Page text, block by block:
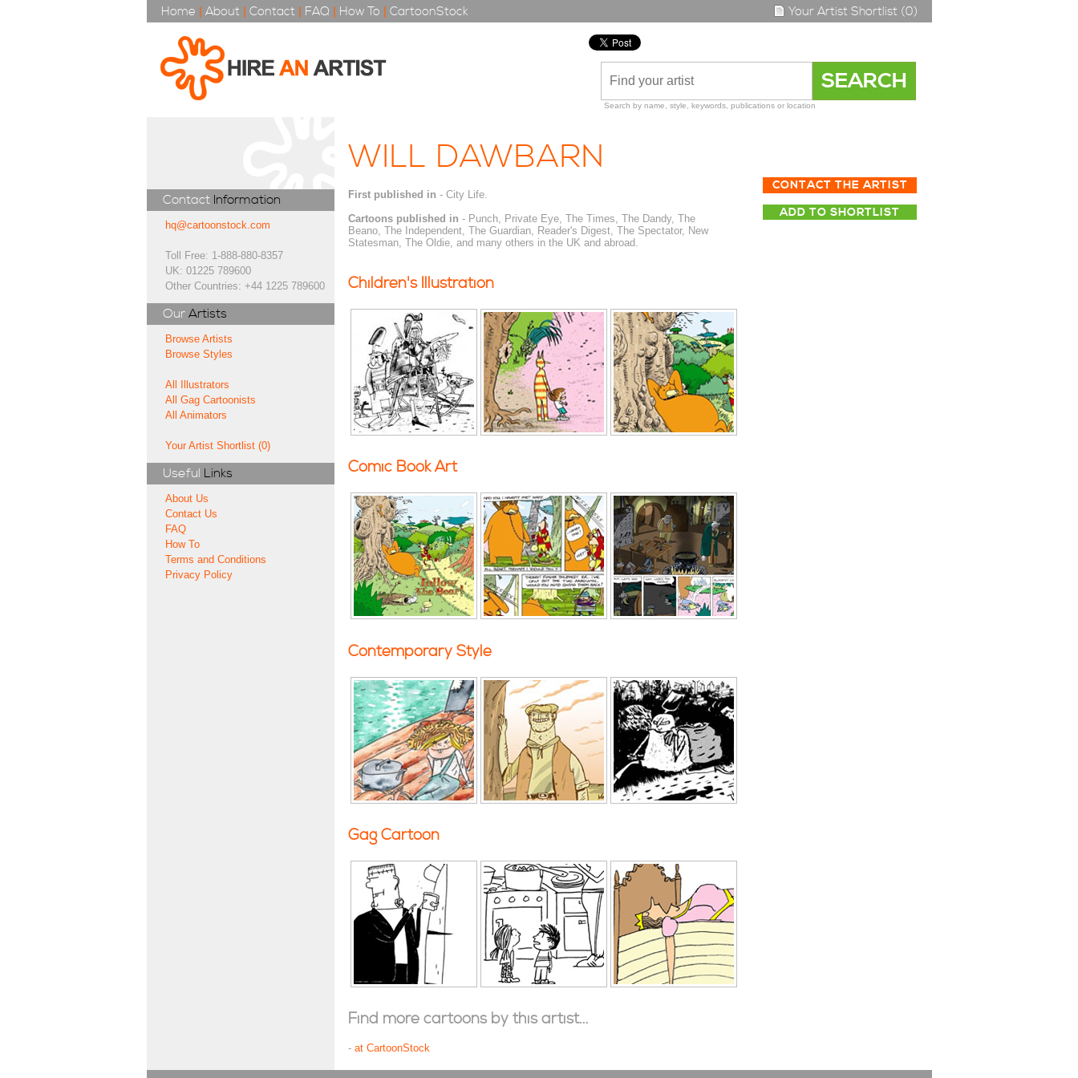
Home | About | Contact | FAQ | How To | CartoonStock Your Artist Shortlist (0)
Search by name, style, keywords, publications or location
Contact Information
hq@cartoonstock.com
Toll Free: 1-888-880-8357
UK: 01225 789600
Other Countries: +44 1225 789600
Our Artists
Browse Artists
Browse Styles
All Illustrators
All Gag Cartoonists
All Animators
Your Artist Shortlist (0)
Useful Links
About Us
Contact Us
FAQ
How To
Terms and Conditions
Privacy Policy
WILL DAWBARN
CONTACT THE ARTIST
ADD TO SHORTLIST
First published in - City Life.
Cartoons published in - Punch, Private Eye, The Times, The Dandy, The
Beano, The Independent, The Guardian, Reader's Digest, The Spectator, New
Statesman, The Oldie, and many others in the UK and abroad.
Children's Illustration
Comic Book Art
Contemporary Style
Gag Cartoon
Find more cartoons by this artist...
- at CartoonStock